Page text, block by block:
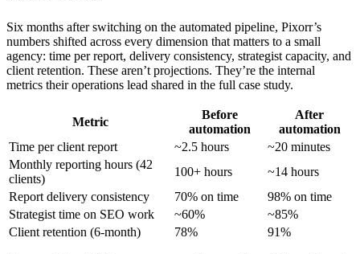
Six months after switching on the automated pipeline, Pixorr’s
numbers shifted across every dimension that matters to a small
agency: time per report, delivery consistency, strategist capacity, and
client retention. These aren’t projections. They’re the internal
metrics their operations lead shared in the full case study.
Metric
Before
automation
After
automation
Time per client report
~2.5 hours
~20 minutes
Monthly reporting hours (42
clients)
100+ hours
~14 hours
Report delivery consistency
70% on time
98% on time
Strategist time on SEO work
~60%
~85%
Client retention (6-month)
78% 91%